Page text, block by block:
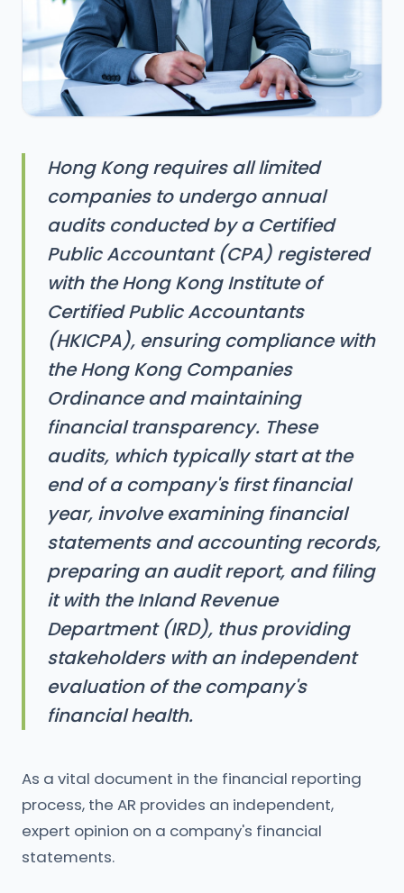
Hong Kong requires all limited
companies to undergo annual
audits conducted by a Certified
Public Accountant (CPA) registered
with the Hong Kong Institute of
Certified Public Accountants
(HKICPA), ensuring compliance with
the Hong Kong Companies
Ordinance and maintaining
financial transparency. These
audits, which typically start at the
end of a company's first financial
year, involve examining financial
statements and accounting records,
preparing an audit report, and filing
it with the Inland Revenue
Department (IRD), thus providing
stakeholders with an independent
evaluation of the company's
financial health.
As a vital document in the financial reporting
process, the AR provides an independent,
expert opinion on a company's financial
statements.